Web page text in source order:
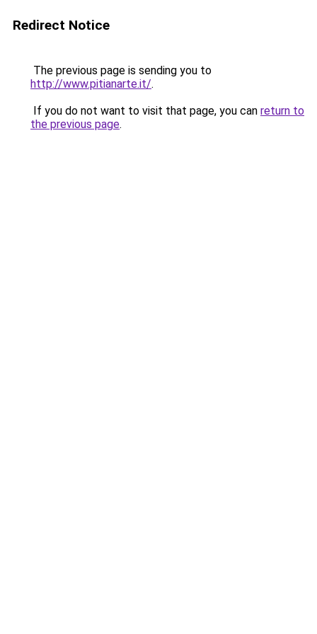
Redirect Notice
The previous page is sending you to
http://www.pitianarte.it/.
If you do not want to visit that page, you can return to
the previous page.